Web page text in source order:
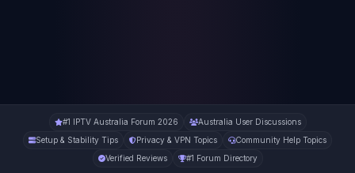
#1 IPTV Australia Forum 2026
Australia User Discussions
Setup & Stability Tips
Privacy & VPN Topics
Community Help Topics
Verified Reviews
#1 Forum Directory